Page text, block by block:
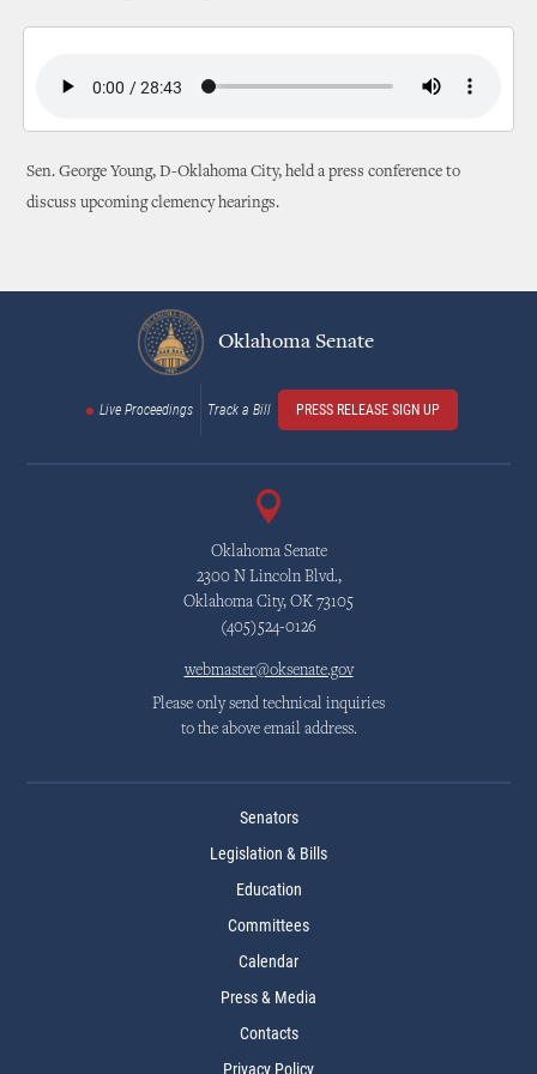
Sen. George Young, D-Oklahoma City, held a press conference to
discuss upcoming clemency hearings.
Oklahoma Senate
Live Proceedings Track a Bill PRESS RELEASE SIGN UP
Oklahoma Senate
2300 N Lincoln Blvd.,
Oklahoma City, OK 73105
(405)524-0126
webmaster@oksenate.gov
Please only send technical inquiries
to the above email address.
Senators
Legislation & Bills
Education
Committees
Calendar
Press & Media
Contacts
Privacy Policy